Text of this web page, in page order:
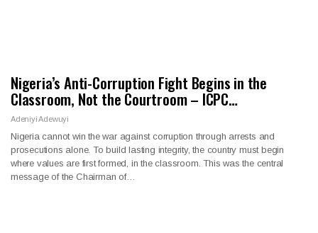
Nigeria’s Anti-Corruption Fight Begins in the
Classroom, Not the Courtroom – ICPC…
Adeniyi Adewuyi
Nigeria cannot win the war against corruption through arrests and
prosecutions alone. To build lasting integrity, the country must begin
where values are first formed, in the classroom. This was the central
message of the Chairman of…